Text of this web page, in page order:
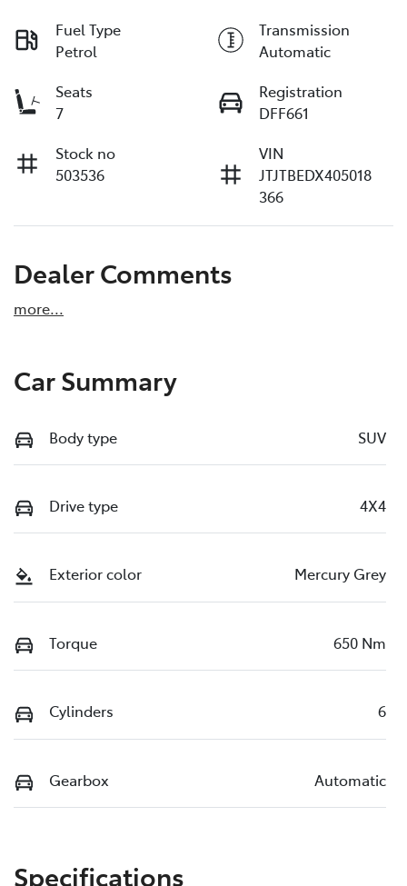
Fuel Type
Petrol
Transmission
Automatic
Seats
7
Registration
DFF661
Stock no
503536
VIN
JTJTBEDX405018
366
Dealer Comments
more...
Car Summary
Body type SUV
Drive type 4X4
Exterior color Mercury Grey
Torque 650 Nm
Cylinders 6
Gearbox Automatic
Specifications